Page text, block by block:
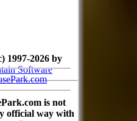
1997-2026 by
Software
is not
official way with